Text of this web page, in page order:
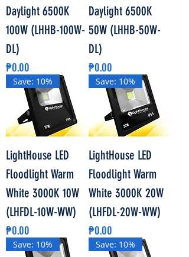
Daylight 6500K
100W (LHHB-100W-
DL)
Price
₱0.00
Daylight 6500K
50W (LHHB-50W-
DL)
Price
₱0.00
Save: 10%
LightHouse LED
Floodlight Warm
White 3000K 10W
(LHFDL-10W-WW)
Price
₱0.00
Save: 10%
LightHouse LED
Floodlight Warm
White 3000K 20W
(LHFDL-20W-WW)
Price
₱0.00
Save: 10% Save: 10%